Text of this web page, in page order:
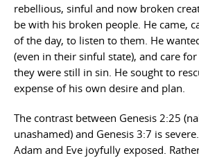
rebellious, sinful and now broken
be with his broken people. He came,
of the day, to listen to them. He
(even in their sinful state), and care
they were still in sin. He sought to
expense of his own desire and plan.
The contrast between Genesis 2:25
unashamed) and Genesis 3:7 is
Adam and Eve joyfully exposed.